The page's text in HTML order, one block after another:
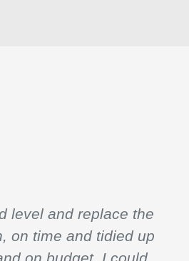
level and replace the
on time and tidied up